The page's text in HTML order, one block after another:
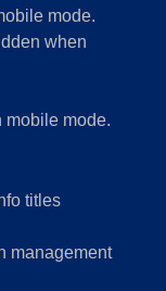
mode.
when
mobile mode.
titles
management